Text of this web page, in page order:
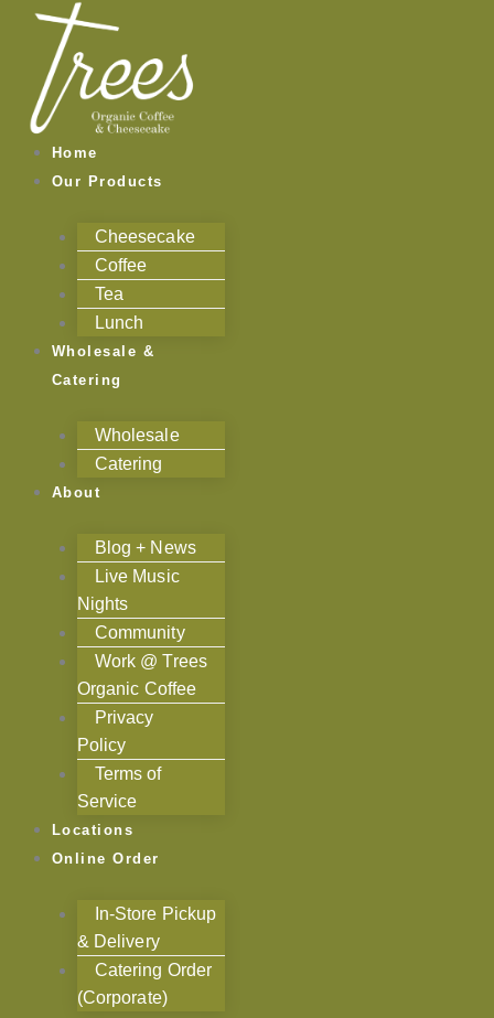
content
Home
Our Products
Cheesecake
Coffee
Tea
Lunch
Wholesale &
Catering
Wholesale
Catering
About
Blog + News
Live Music
Nights
Community
Work @ Trees
Organic Coffee
Privacy
Policy
Terms of
Service
Locations
Online Order
In-Store Pickup
& Delivery
Catering Order
(Corporate)